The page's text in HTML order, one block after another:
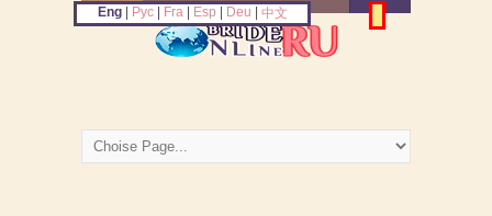
Eng| Рус| Fra| Esp Deu 中文